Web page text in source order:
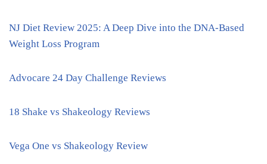
NJ Diet Review 2025: A Deep Dive into the DNA-Based
Weight Loss Program
Advocare 24 Day Challenge Reviews
18 Shake vs Shakeology Reviews
Vega One vs Shakeology Review